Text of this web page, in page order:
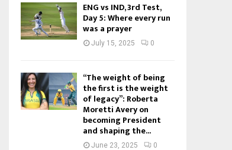
ENG vs IND, 3rd Test,
Day 5: Where every run
was a prayer
July 15, 2025 0
“The weight of being
the first is the weight
of legacy”: Roberta
Moretti Avery on
becoming President
and shaping the...
June 23, 2025 0